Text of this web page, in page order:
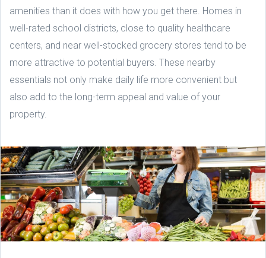
amenities than it does with how you get there. Homes in
well-rated school districts, close to quality healthcare
centers, and near well-stocked grocery stores tend to be
more attractive to potential buyers. These nearby
essentials not only make daily life more convenient but
also add to the long-term appeal and value of your
property.